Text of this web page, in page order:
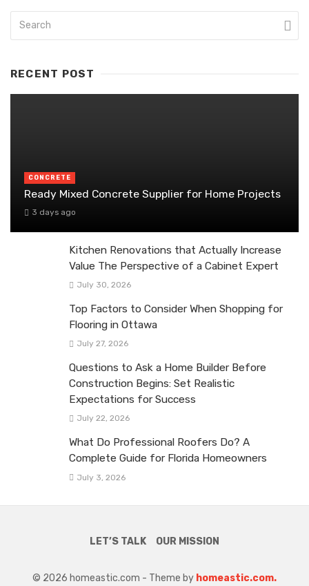
RECENT POST
CONCRETE
Ready Mixed Concrete Supplier for Home Projects
3 days ago
Kitchen Renovations that Actually Increase
Value The Perspective of a Cabinet Expert
July 30, 2026
Top Factors to Consider When Shopping for
Flooring in Ottawa
July 27, 2026
Questions to Ask a Home Builder Before
Construction Begins: Set Realistic
Expectations for Success
July 22, 2026
What Do Professional Roofers Do? A
Complete Guide for Florida Homeowners
July 3, 2026
LET’S TALK OUR MISSION
© 2026 homeastic.com - Theme by homeastic.com.